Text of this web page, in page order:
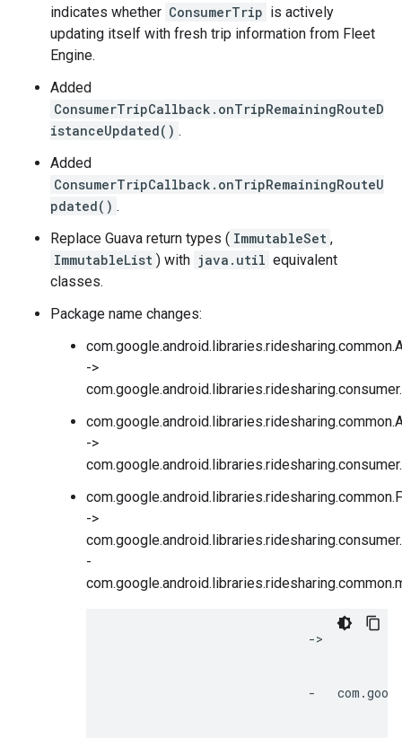
indicates whether ConsumerTrip is actively
updating itself with fresh trip information from Fleet
Engine.
Added
ConsumerTripCallback.onTripRemainingRouteD
istanceUpdated() .
Added
ConsumerTripCallback.onTripRemainingRouteU
pdated() .
Replace Guava return types ( ImmutableSet ,
ImmutableList ) with java.util equivalent
classes.
Package name changes:
->
->
->
-
                            ->
-